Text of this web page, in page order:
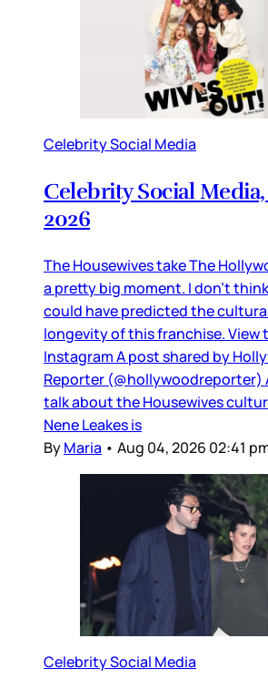
Celebrity Social Media
Celebrity Social
2026
The Housewives take The
a pretty big moment. I don’t
could have predicted the
longevity of this franchise. View
Instagram A post shared by
Reporter (@hollywoodreporter)
talk about the Housewives
Nene Leakes is
ByMaria • Aug 04, 2026 02:41
Celebrity Social Media